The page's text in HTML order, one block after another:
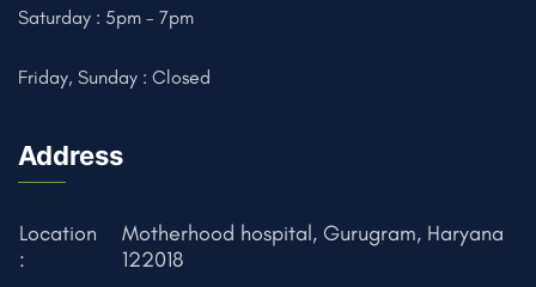
Saturday : 5pm - 7pm
Friday, Sunday : Closed
Address
Location
:
Motherhood hospital, Gurugram, Haryana
122018